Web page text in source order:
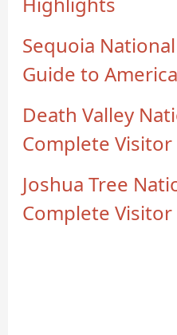
Sequoia
Guide to
Death Valley
Complete Visitor
Joshua Tree
Complete Visitor